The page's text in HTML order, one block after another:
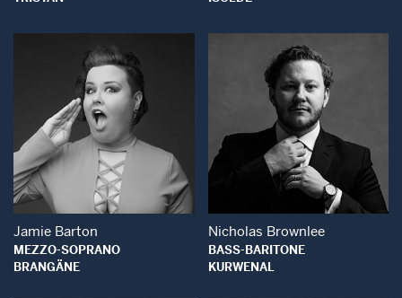
Open Modal Window
Jamie Barton
MEZZO-SOPRANO
BRANGÄNE
Open Modal
Nicholas Brownlee
BASS-BARITONE
KURWENAL